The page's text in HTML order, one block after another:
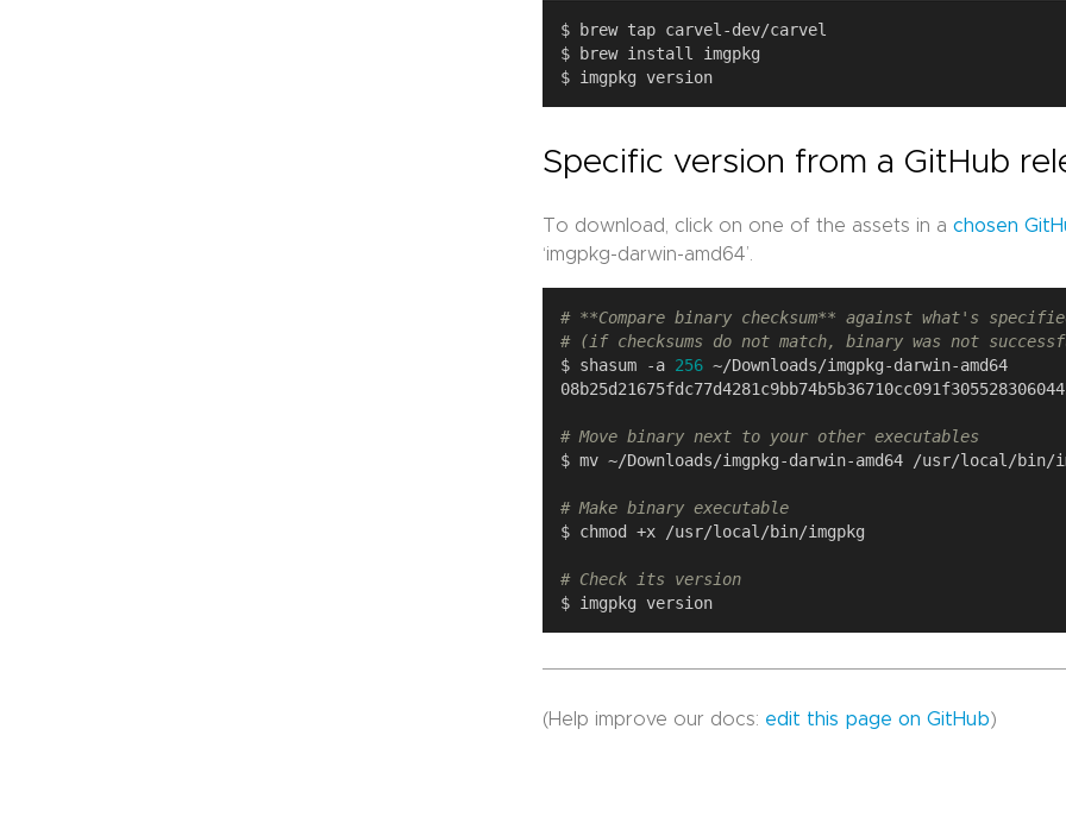
Specific version from a GitHub
To download, click on one of the assets in achosen
‘imgpkg-darwin-amd64’.
# **Compare binary checksum** against what's
# (if checksums do not match, binary was not
$ shasum -a 256
# Move binary next to your other executables
# Make binary executable
# Check its version
(Help improve our docs: edit this page on GitHub)